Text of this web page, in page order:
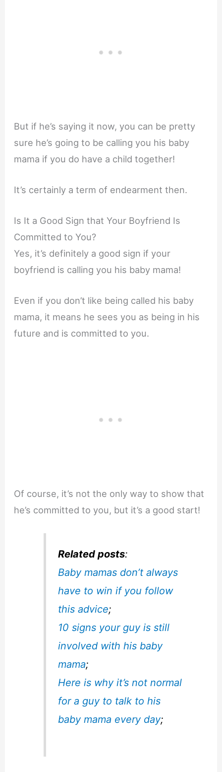
But if he’s saying it now, you can be pretty
sure he’s going to be calling you his baby
mama if you do have a child together!
It’s certainly a term of endearment then.
Is It a Good Sign that Your Boyfriend Is
Committed to You?
Yes, it’s definitely a good sign if your
boyfriend is calling you his baby mama!
Even if you don’t like being called his baby
mama, it means he sees you as being in his
future and is committed to you.
Of course, it’s not the only way to show that
he’s committed to you, but it’s a good start!
Related posts:
Baby mamas don’t always
have to win if you follow
this advice;
10 signs your guy is still
involved with his baby
mama;
Here is why it’s not normal
for a guy to talk to his
baby mama every day;